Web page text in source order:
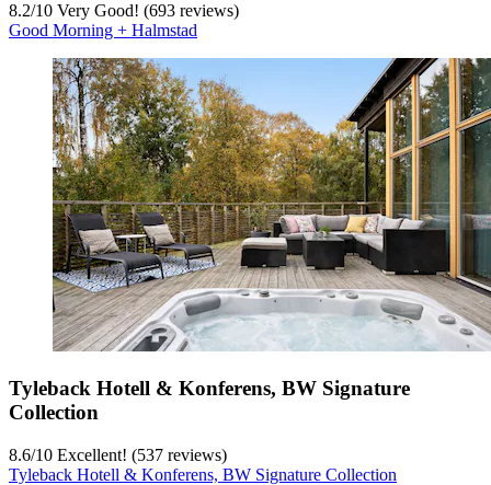
8.2/10 Very Good! (693 reviews)
Good Morning + Halmstad
Tyleback Hotell & Konferens, BW Signature
Collection
8.6/10 Excellent! (537 reviews)
Tyleback Hotell & Konferens, BW Signature Collection